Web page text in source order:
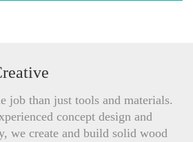
job than just tools and materials.
concept design and
we create and build solid wood